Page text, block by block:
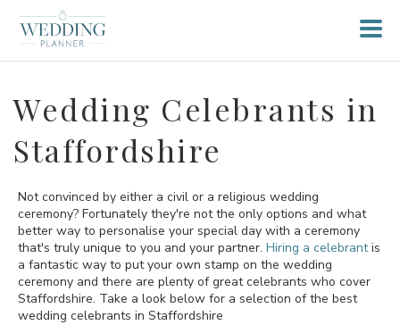
Wedding Celebrants in
Staffordshire
Not convinced by either a civil or a religious wedding
ceremony? Fortunately they're not the only options and what
better way to personalise your special day with a ceremony
that's truly unique to you and your partner. Hiring a celebrantis
a fantastic way to put your own stamp on the wedding
ceremony and there are plenty of great celebrants who cover
Staffordshire. Take a look below for a selection of the best
wedding celebrants in Staffordshire